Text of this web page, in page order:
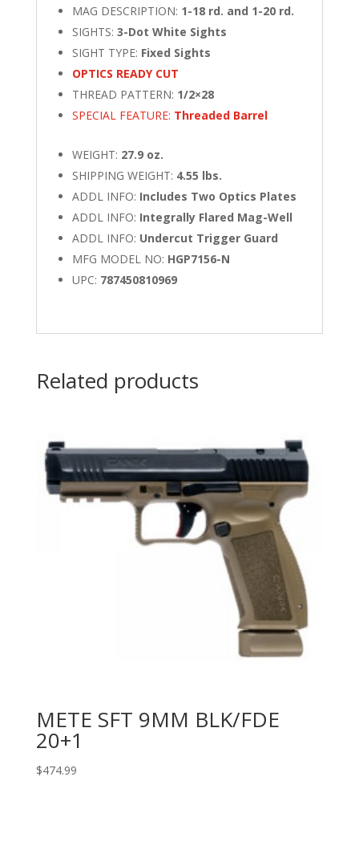
MAG DESCRIPTION: 1-18 rd. and 1-20 rd.
SIGHTS: 3-Dot White Sights
SIGHT TYPE: Fixed Sights
OPTICS READY CUT
THREAD PATTERN: 1/2×28
SPECIAL FEATURE: Threaded Barrel
WEIGHT: 27.9 oz.
SHIPPING WEIGHT: 4.55 lbs.
ADDL INFO: Includes Two Optics Plates
ADDL INFO: Integrally Flared Mag-Well
ADDL INFO: Undercut Trigger Guard
MFG MODEL NO: HGP7156-N
UPC: 787450810969
Related products
METE SFT 9MM BLK/FDE
20+1
$474.99